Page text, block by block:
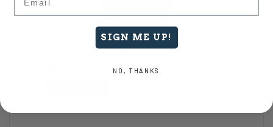
Intentional IPA (NA Beer) | Case of 24
SIGN ME UP!
NO, THANKS